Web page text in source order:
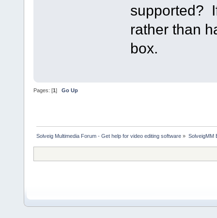
supported?
rather than
box.
Pages: [1] Go Up
Solveig Multimedia Forum - Get help for video editing software » SolveigMM